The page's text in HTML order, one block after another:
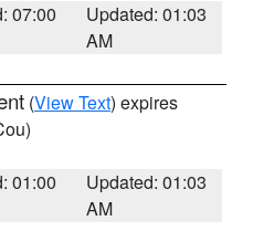
07:00
Updated: 01:03
AM
(View Text) expires
01:00
Updated: 01:03
AM